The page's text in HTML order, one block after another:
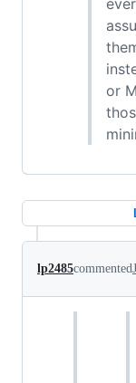
or
lp2485commented